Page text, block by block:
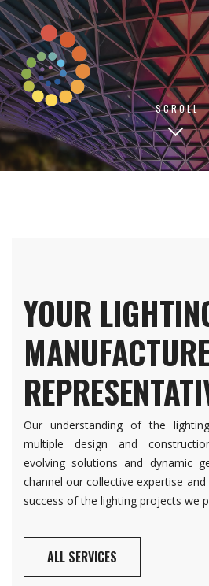
SCROLL
YOUR
Our understanding of the
multiple design and
evolving solutions and dynamic
channel our collective expertise
success of the lighting projects we
ALL SERVICES